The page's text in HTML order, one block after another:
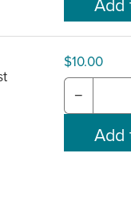
$10.00
−